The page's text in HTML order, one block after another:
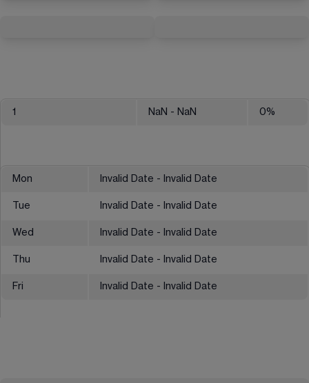
1 NaN - NaN 0%
Mon Invalid Date - Invalid Date
Tue Invalid Date - Invalid Date
Wed Invalid Date - Invalid Date
Thu Invalid Date - Invalid Date
Fri Invalid Date - Invalid Date